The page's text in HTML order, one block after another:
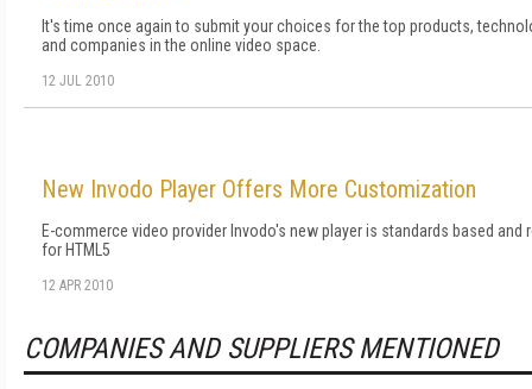
It's time once again to submit your choices for the top products,
and companies in the online video space.
12 JUL 2010
New Invodo Player Offers More Customization
E-commerce video provider Invodo's new player is standards based and
for HTML5
12 APR 2010
COMPANIES AND SUPPLIERS MENTIONED